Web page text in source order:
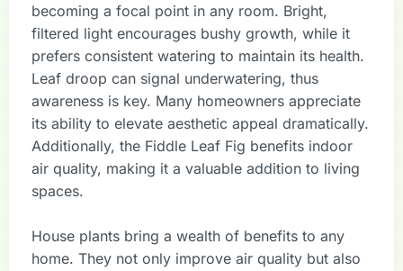
becoming a focal point in any room. Bright,
filtered light encourages bushy growth, while it
prefers consistent watering to maintain its health.
Leaf droop can signal underwatering, thus
awareness is key. Many homeowners appreciate
its ability to elevate aesthetic appeal dramatically.
Additionally, the Fiddle Leaf Fig benefits indoor
air quality, making it a valuable addition to living
spaces.
House plants bring a wealth of benefits to any
home. They not only improve air quality but also